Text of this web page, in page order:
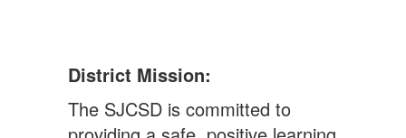
District Mission:
The SJCSD is committed to